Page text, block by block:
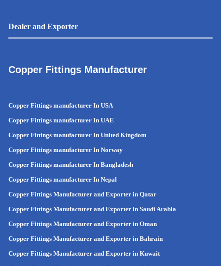
Dealer and Exporter
Copper Fittings Manufacturer
Copper Fittings manufacturer In USA
Copper Fittings manufacturer In UAE
Copper Fittings manufacturer In United Kingdom
Copper Fittings manufacturer In Norway
Copper Fittings manufacturer In Bangladesh
Copper Fittings manufacturer In Nepal
Copper Fittings Manufacturer and Exporter in Qatar
Copper Fittings Manufacturer and Exporter in Saudi Arabia
Copper Fittings Manufacturer and Exporter in Oman
Copper Fittings Manufacturer and Exporter in Bahrain
Copper Fittings Manufacturer and Exporter in Kuwait